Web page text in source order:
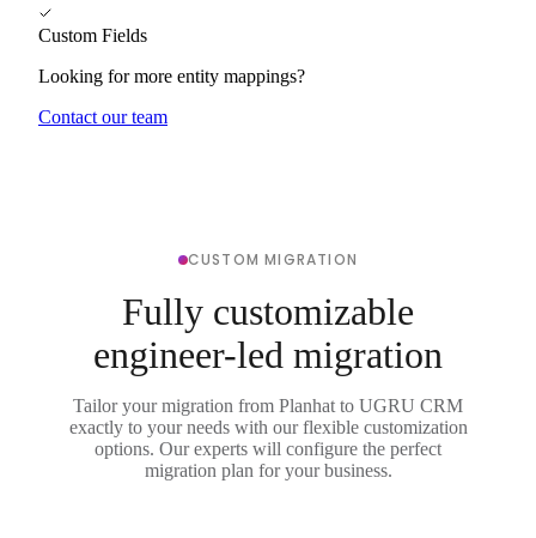
Custom Fields
Looking for more entity mappings?
Contact our team
CUSTOM MIGRATION
Fully customizable
engineer-led migration
Tailor your migration from Planhat to UGRU CRM
exactly to your needs with our flexible customization
options. Our experts will configure the perfect
migration plan for your business.